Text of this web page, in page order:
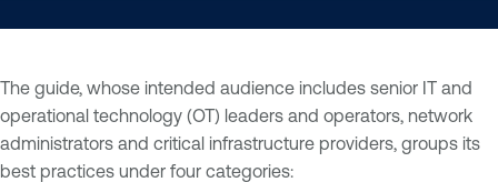
The guide, whose intended audience includes senior IT and
operational technology (OT) leaders and operators, network
administrators and critical infrastructure providers, groups its
best practices under four categories: